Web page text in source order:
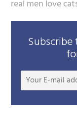
real men love